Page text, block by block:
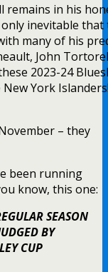
remains in his
only inevitable
many of his
John
2023-24
York
– they
been running
know, this one:
SEASON
BY
CUP